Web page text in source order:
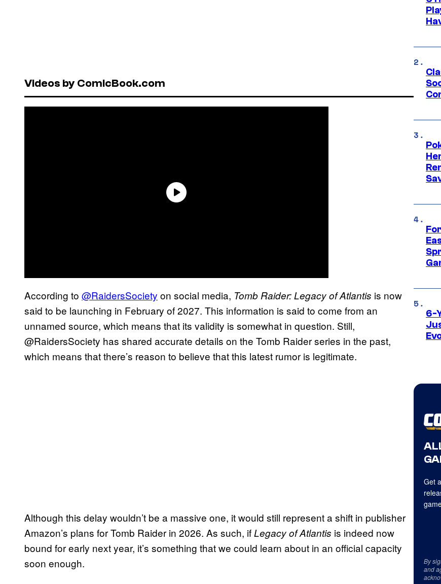
Videos by ComicBook.com
According to @RaidersSociety on social media, Tomb Raider: Legacy of Atlantis is now
said to be launching in February of 2027. This information is said to come from an
unnamed source, which means that its validity is somewhat in question. Still,
@RaidersSociety has shared accurate details on the Tomb Raider series in the past,
which means that there’s reason to believe that this latest rumor is legitimate.
Although this delay wouldn’t be a massive one, it would still represent a shift in publisher
Amazon’s plans for Tomb Raider in 2026. As such, ifLegacy of Atlantis is indeed now
bound for early next year, it’s something that we could learn about in an official capacity
soon enough.
6-
Get
By
and